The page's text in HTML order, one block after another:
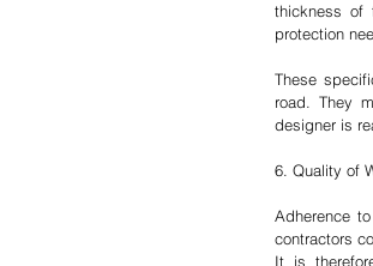
thickness of
protection
These
road. They
designer is
6. Quality of
Adherence
contractors
It is